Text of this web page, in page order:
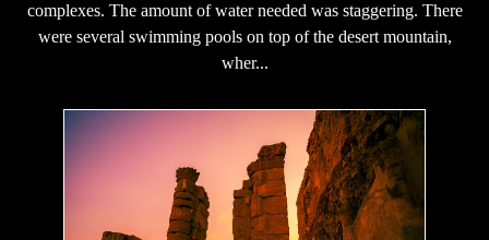
complexes. The amount of water needed was staggering. There
were several swimming pools on top of the desert mountain,
wher...